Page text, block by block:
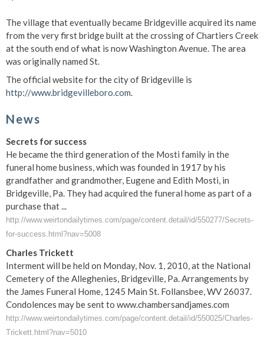
The village that eventually became Bridgeville acquired its name
from the very first bridge built at the crossing of Chartiers Creek
at the south end of what is now Washington Avenue. The area
was originally named St.
The official website for the city of Bridgeville is
http://www.bridgevilleboro.com.
News
Secrets for success
He became the third generation of the Mosti family in the
funeral home business, which was founded in 1917 by his
grandfather and grandmother, Eugene and Edith Mosti, in
Bridgeville, Pa. They had acquired the funeral home as part of a
purchase that ...
http://www.weirtondailytimes.com/page/content.detail/id/550277/Secrets-
for-success.html?nav=5008
Charles Trickett
Interment will be held on Monday, Nov. 1, 2010, at the National
Cemetery of the Alleghenies, Bridgeville, Pa. Arrangements by
the James Funeral Home, 1245 Main St. Follansbee, WV 26037.
Condolences may be sent to www.chambersandjames.com
http://www.weirtondailytimes.com/page/content.detail/id/550025/Charles-
Trickett.html?nav=5010